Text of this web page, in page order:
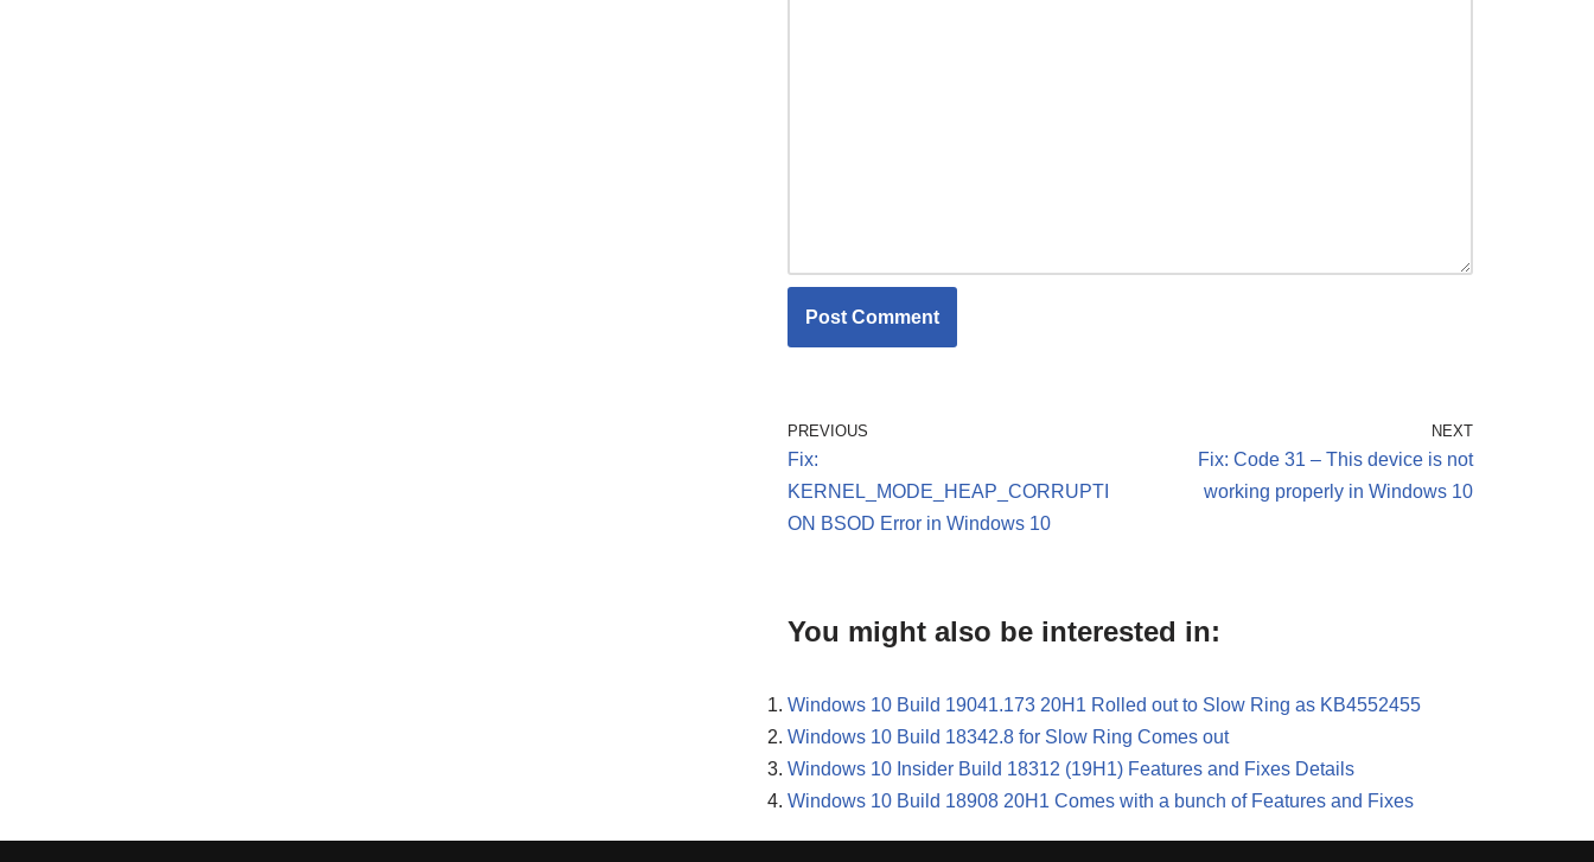
PREVIOUS
Fix:
KERNEL_MODE_HEAP_CORRUPTI
ON BSOD Error in Windows 10
NEXT
Fix: Code 31 – This device is not
working properly in Windows 10
You might also be interested in:
Windows 10 Build 19041.173 20H1 Rolled out to Slow Ring as KB4552455
Windows 10 Build 18342.8 for Slow Ring Comes out
Windows 10 Insider Build 18312 (19H1) Features and Fixes Details
Windows 10 Build 18908 20H1 Comes with a bunch of Features and Fixes